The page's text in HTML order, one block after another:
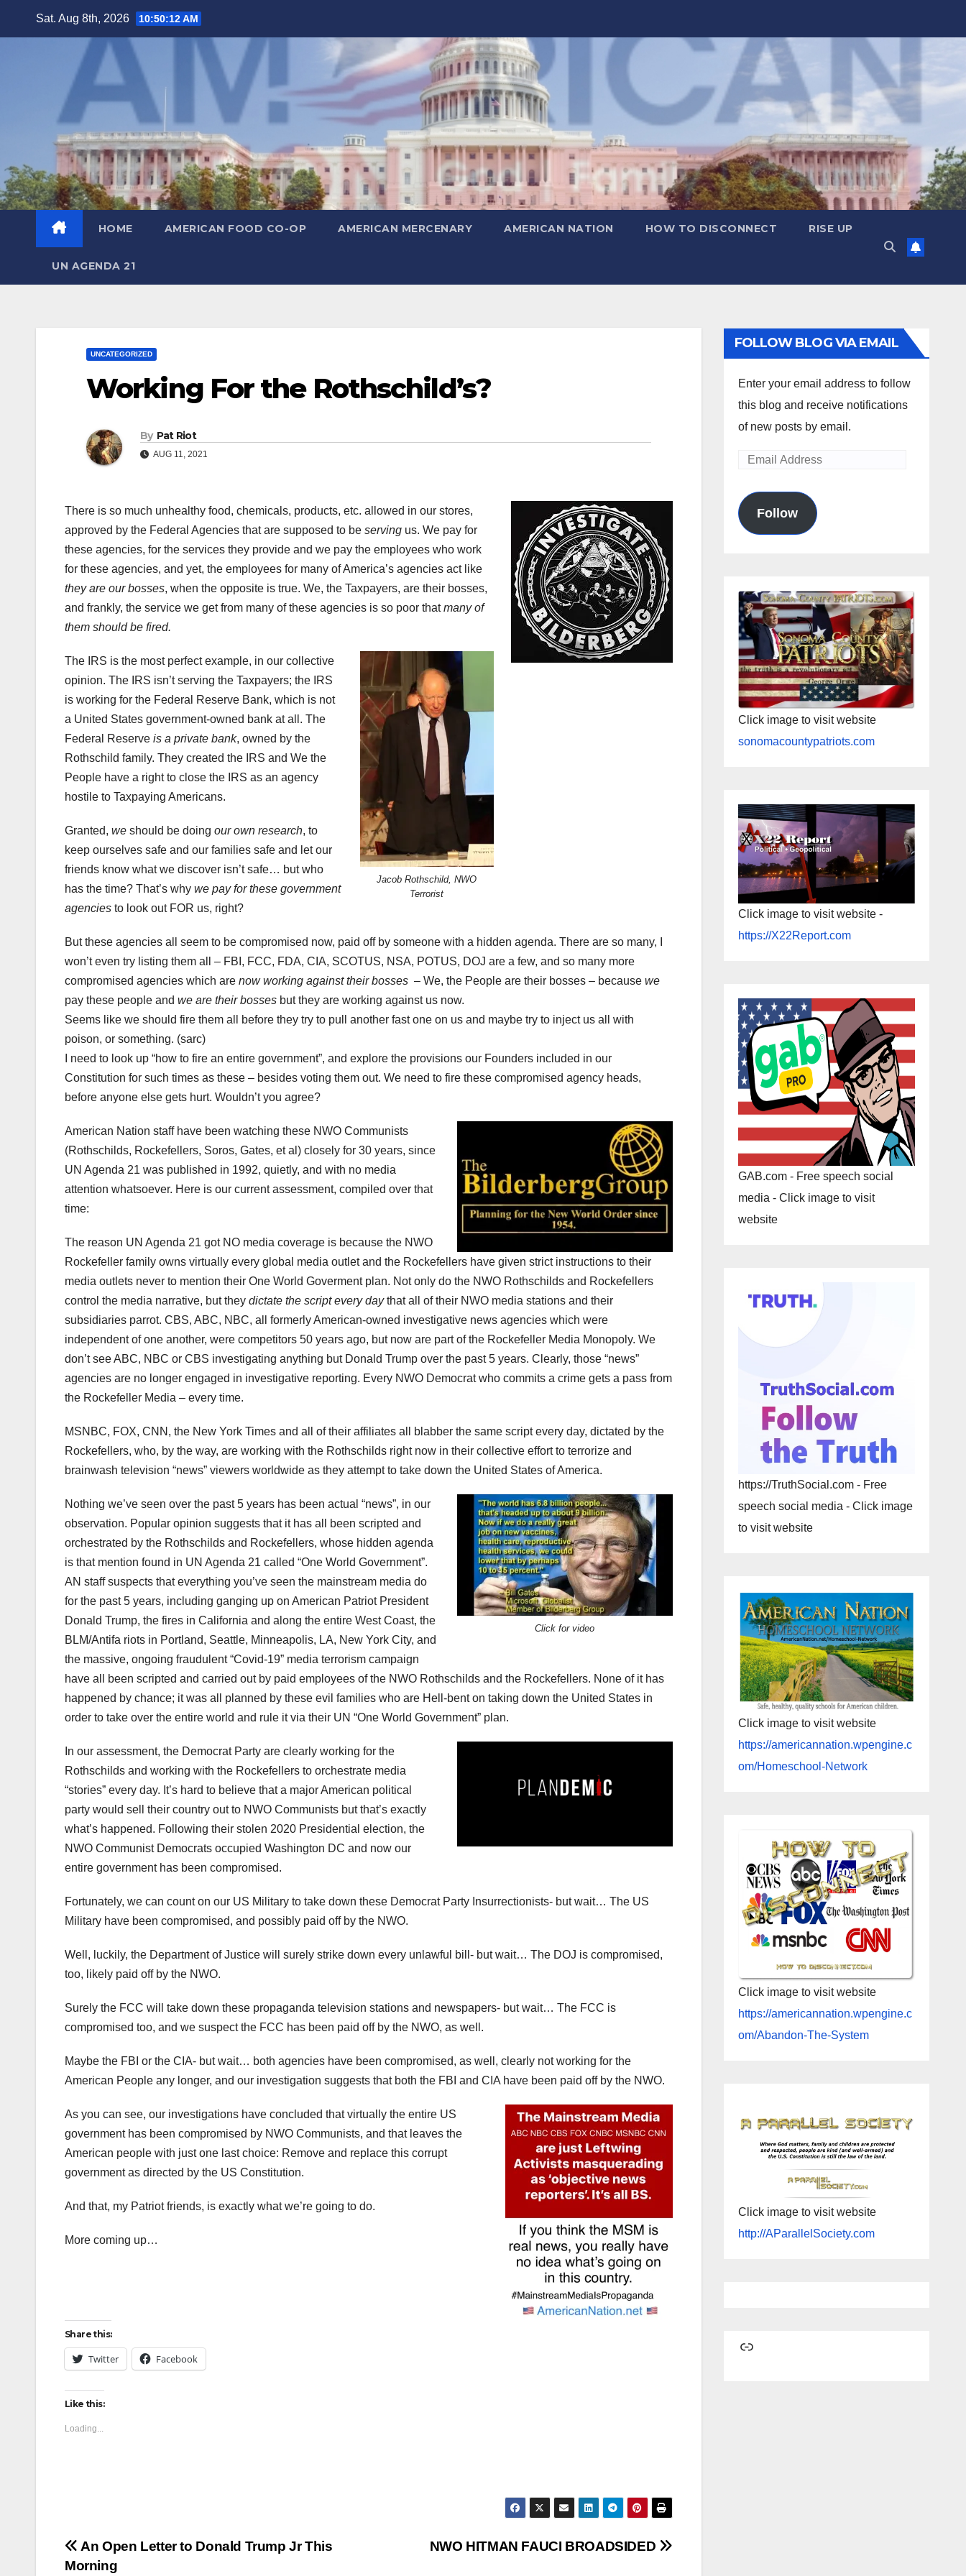
Sat. Aug 8th, 2026 10:50:14 AM
HOME AMERICAN FOOD CO-OP AMERICAN MERCENARY AMERICAN NATION HOW TO DISCONNECT RISE UP
UN AGENDA 21
UNCATEGORIZED
Working For the Rothschild’s?
By Pat Riot
AUG 11, 2021
There is so much unhealthy food, chemicals, products, etc. allowed in our stores,
approved by the Federal Agencies that are supposed to be serving us. We pay for
these agencies, for the services they provide and we pay the employees who work
for these agencies, and yet, the employees for many of America’s agencies act like
they are our bosses, when the opposite is true. We, the Taxpayers, are their bosses,
and frankly, the service we get from many of these agencies is so poor thatmany of
them should be fired.
Jacob Rothschild, NWO
Terrorist
The IRS is the most perfect example, in our collective
opinion. The IRS isn’t serving the Taxpayers; the IRS
is working for the Federal Reserve Bank, which is not
a United States government-owned bank at all. The
Federal Reserve is a private bank, owned by the
Rothschild family. They created the IRS and We the
People have a right to close the IRS as an agency
hostile to Taxpaying Americans.
Granted, we should be doing our own research, to
keep ourselves safe and our families safe and let our
friends know what we discover isn’t safe… but who
has the time? That’s why we pay for these government
agencies to look out FOR us, right?
But these agencies all seem to be compromised now, paid off by someone with a hidden agenda. There are so many, I
won’t even try listing them all – FBI, FCC, FDA, CIA, SCOTUS, NSA, POTUS, DOJ are a few, and so many more
compromised agencies which are now working against their bosses – We, the People are their bosses – because we
pay these people and we are their bosses but they are working against us now.
Seems like we should fire them all before they try to pull another fast one on us and maybe try to inject us all with
poison, or something. (sarc)
I need to look up “how to fire an entire government”, and explore the provisions our Founders included in our
Constitution for such times as these – besides voting them out. We need to fire these compromised agency heads,
before anyone else gets hurt. Wouldn’t you agree?
American Nation staff have been watching these NWO Communists
(Rothschilds, Rockefellers, Soros, Gates, et al) closely for 30 years, since
UN Agenda 21 was published in 1992, quietly, and with no media
attention whatsoever. Here is our current assessment, compiled over that
time:
The reason UN Agenda 21 got NO media coverage is because the NWO
Rockefeller family owns virtually every global media outlet and the Rockefellers have given strict instructions to their
media outlets never to mention their One World Goverment plan. Not only do the NWO Rothschilds and Rockefellers
control the media narrative, but they dictate the script every daythat all of their NWO media stations and their
subsidiaries parrot. CBS, ABC, NBC, all formerly American-owned investigative news agencies which were
independent of one another, were competitors 50 years ago, but now are part of the Rockefeller Media Monopoly. We
don’t see ABC, NBC or CBS investigating anything but Donald Trump over the past 5 years. Clearly, those “news”
agencies are no longer engaged in investigative reporting. Every NWO Democrat who commits a crime gets a pass from
the Rockefeller Media – every time.
MSNBC, FOX, CNN, the New York Times and all of their affiliates all blabber the same script every day, dictated by the
Rockefellers, who, by the way, are working with the Rothschilds right now in their collective effort to terrorize and
brainwash television “news” viewers worldwide as they attempt to take down the United States of America.
Click for video
Nothing we’ve seen over the past 5 years has been actual “news”, in our
observation. Popular opinion suggests that it has all been scripted and
orchestrated by the Rothschilds and Rockefellers, whose hidden agenda
is that mention found in UN Agenda 21 called “One World Government”.
AN staff suspects that everything you’ve seen the mainstream media do
for the past 5 years, including ganging up on American Patriot President
Donald Trump, the fires in California and along the entire West Coast, the
BLM/Antifa riots in Portland, Seattle, Minneapolis, LA, New York City, and
the massive, ongoing fraudulent “Covid-19” media terrorism campaign
have all been scripted and carried out by paid employees of the NWO Rothschilds and the Rockefellers. None of it has
happened by chance; it was all planned by these evil families who are Hell-bent on taking down the United States in
order to take over the entire world and rule it via their UN “One World Government” plan.
In our assessment, the Democrat Party are clearly working for the
Rothschilds and working with the Rockefellers to orchestrate media
“stories” every day. It’s hard to believe that a major American political
party would sell their country out to NWO Communists but that’s exactly
what’s happened. Following their stolen 2020 Presidential election, the
NWO Communist Democrats occupied Washington DC and now our
entire government has been compromised.
Fortunately, we can count on our US Military to take down these Democrat Party Insurrectionists- but wait… The US
Military have been compromised, and possibly paid off by the NWO.
Well, luckily, the Department of Justice will surely strike down every unlawful bill- but wait… The DOJ is compromised,
too, likely paid off by the NWO.
Surely the FCC will take down these propaganda television stations and newspapers- but wait… The FCC is
compromised too, and we suspect the FCC has been paid off by the NWO, as well.
Maybe the FBI or the CIA- but wait… both agencies have been compromised, as well, clearly not working for the
American People any longer, and our investigation suggests that both the FBI and CIA have been paid off by the NWO.
As you can see, our investigations have concluded that virtually the entire US
government has been compromised by NWO Communists, and that leaves the
American people with just one last choice: Remove and replace this corrupt
government as directed by the US Constitution.
And that, my Patriot friends, is exactly what we’re going to do.
More coming up…
Share this:
Twitter Facebook
Like this:
Loading...
Post
NWO HITMAN FAUCI BROADSIDED
An Open Letter to Donald Trump Jr This
Morning
FOLLOW BLOG VIA EMAIL
Enter your email address to follow
this blog and receive notifications
of new posts by email.
Email
Follow
Click image to visit website
sonomacountypatriots.com
Click image to visit website -
https://X22Report.com
GAB.com - Free speech social
media - Click image to visit
website
https://TruthSocial.com - Free
speech social media - Click image
to visit website
Click image to visit website
https://americannation.wpengine.c
om/Homeschool-Network
Click image to visit website
https://americannation.wpengine.c
om/Abandon-The-System
Click image to visit website
http://AParallelSociety.com
Link